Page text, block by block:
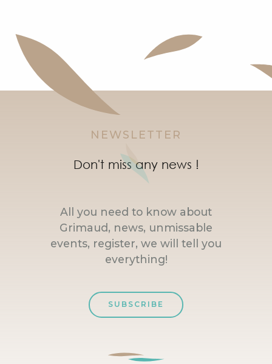
NEWSLETTER
Don't miss any news !
All you need to know about
Grimaud, news, unmissable
events, register, we will tell you
everything!
SUBSCRIBE